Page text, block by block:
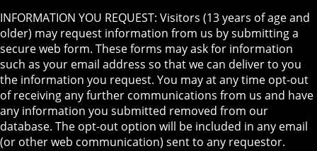
INFORMATION YOU REQUEST: Visitors (13 years of age and
older) may request information from us by submitting a
secure web form. These forms may ask for information
such as your email address so that we can deliver to you
the information you request. You may at any time opt-out
of receiving any further communications from us and have
any information you submitted removed from our
database. The opt-out option will be included in any email
(or other web communication) sent to any requestor.